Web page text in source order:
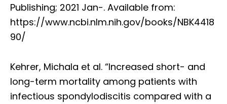
Publishing; 2021 Jan-. Available from:
https://www.ncbi.nlm.nih.gov/books/NBK4418
90/
Kehrer, Michala et al. “Increased short- and
long-term mortality among patients with
infectious spondylodiscitis compared with a